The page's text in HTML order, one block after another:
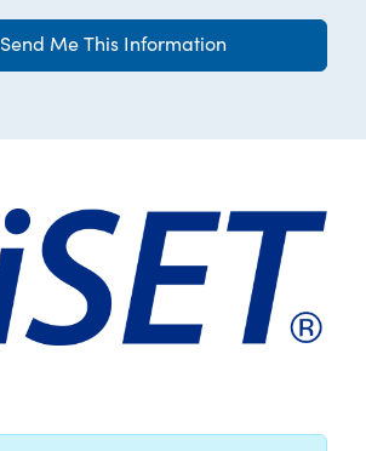
Send Me This Information